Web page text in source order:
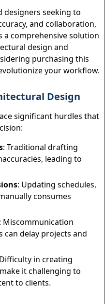
designers seeking to
and collaboration,
a comprehensive solution
design and
purchasing this
your workflow.
Design
significant hurdles that
: Traditional drafting
leading to
: Updating schedules,
consumes
: Miscommunication
can delay projects and
in creating
it challenging to
to clients.